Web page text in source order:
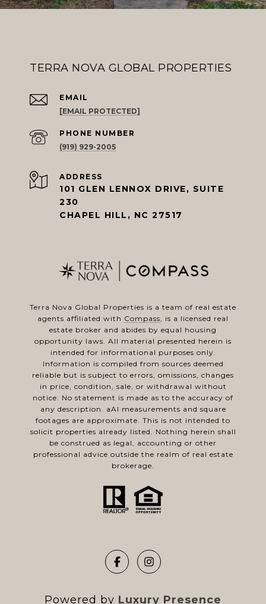
TERRA NOVA GLOBAL PROPERTIES
EMAIL
[EMAIL PROTECTED]
PHONE NUMBER
(919) 929-2005
ADDRESS
101 GLEN LENNOX DRIVE, SUITE
230
CHAPEL HILL, NC 27517
Terra Nova Global Properties is a team of real estate
agents affiliated with Compass, is a licensed real
estate broker and abides by equal housing
opportunity laws. All material presented herein is
intended for informational purposes only.
Information is compiled from sources deemed
reliable but is subject to errors, omissions, changes
in price, condition, sale, or withdrawal without
notice. No statement is made as to the accuracy of
any description. aAl measurements and square
footages are approximate. This is not intended to
solicit properties already listed. Nothing herein shall
be construed as legal, accounting or other
professional advice outside the realm of real estate
brokerage.
Powered by Luxury Presence